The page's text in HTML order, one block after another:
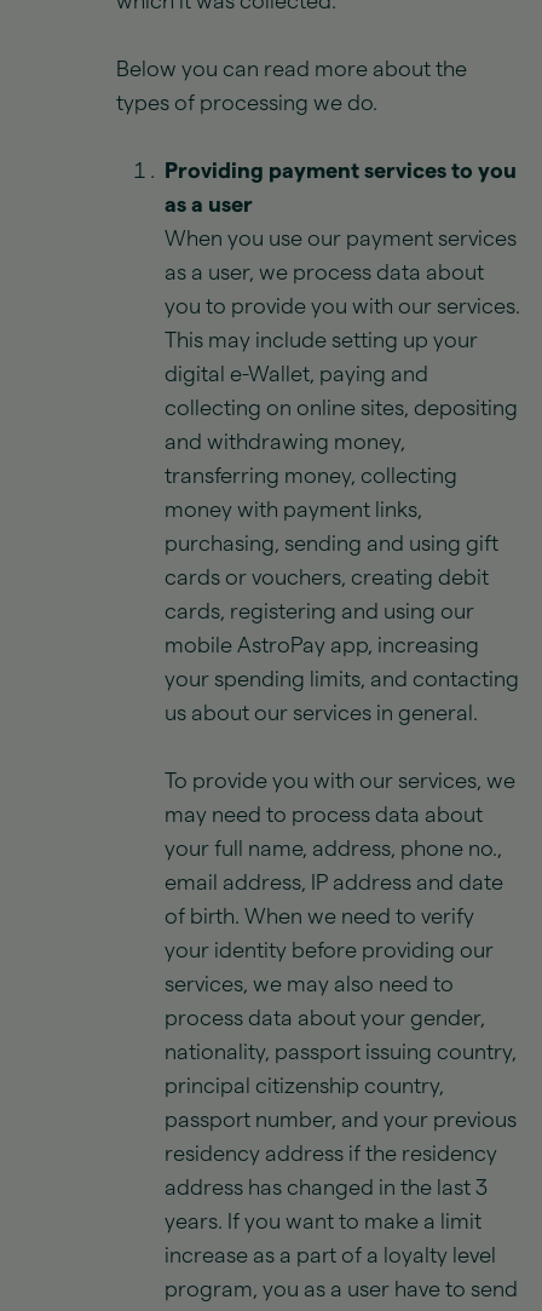
Below you can read more about the
types of processing we do.
Providing payment services to you
as a user
When you use our payment services
as a user, we process data about
you to provide you with our services.
This may include setting up your
digital e-Wallet, paying and
collecting on online sites, depositing
and withdrawing money,
transferring money, collecting
money with payment links,
purchasing, sending and using gift
cards or vouchers, creating debit
cards, registering and using our
mobile AstroPay app, increasing
your spending limits, and contacting
us about our services in general.
To provide you with our services, we
may need to process data about
your full name, address, phone no.,
email address, IP address and date
of birth. When we need to verify
your identity before providing our
services, we may also need to
process data about your gender,
nationality, passport issuing country,
principal citizenship country,
passport number, and your previous
residency address if the residency
address has changed in the last 3
years. If you want to make a limit
increase as a part of a loyalty level
program, you as a user have to send